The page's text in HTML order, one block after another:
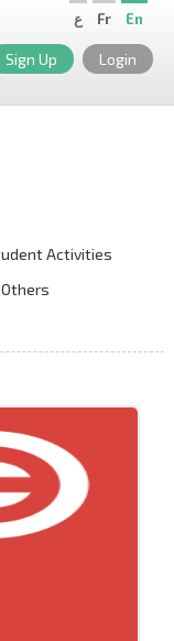
En
Fr ع
Sign Up Login
Activities
Others